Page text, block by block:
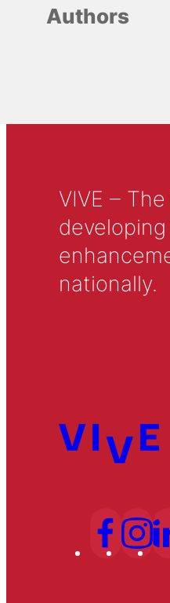
Authors
VIVE –
nationally.